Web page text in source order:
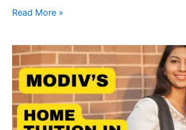
Read More »
Unlocking
Academic
Brilliance:
Modivs
Education’s
Home